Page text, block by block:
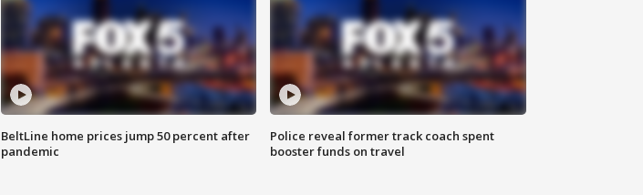
BeltLine home prices jump 50 percent after
pandemic
Police reveal former track coach spent
booster funds on travel